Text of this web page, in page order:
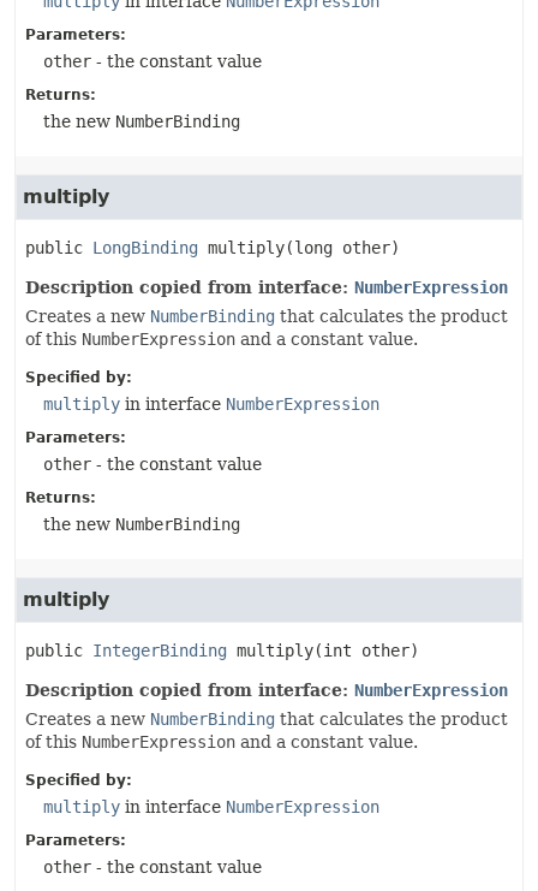
Parameters:
other - the constant value
Returns:
the new NumberBinding
multiply
public LongBinding multiply(long other)
Description copied from interface: NumberExpression
Creates a new NumberBinding that calculates the product
of this NumberExpression and a constant value.
Specified by:
multiply in interface NumberExpression
Parameters:
other - the constant value
Returns:
the new NumberBinding
multiply
public IntegerBinding multiply(int other)
Description copied from interface: NumberExpression
Creates a new NumberBinding that calculates the product
of this NumberExpression and a constant value.
Specified by:
multiply in interface NumberExpression
Parameters:
other - the constant value